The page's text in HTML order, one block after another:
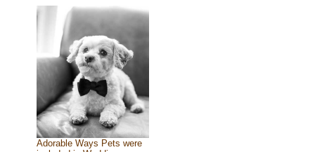
Adorable Ways Pets were